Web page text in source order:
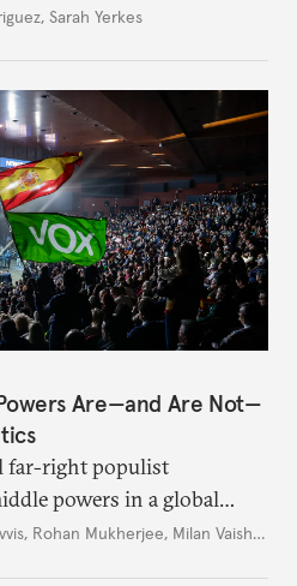
, Sarah Yerkes
Are—and Are Not—
far-right populist
powers in a global
well beyond Trump.
, Rohan Mukherjee, Milan Vaishnav